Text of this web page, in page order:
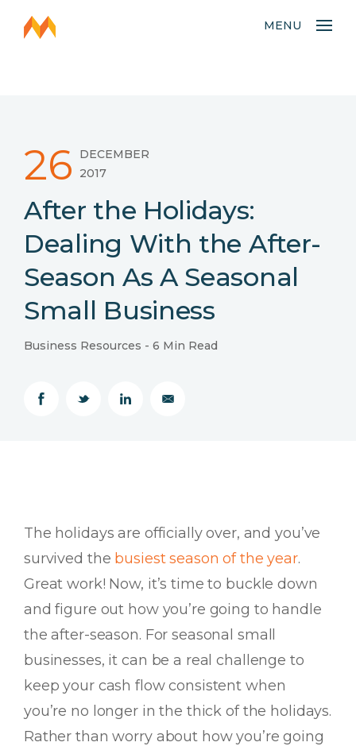
MENU
26
DECEMBER
2017
After the Holidays:
Dealing With the After-
Season As A Seasonal
Small Business
Business Resources - 6 Min Read
The holidays are officially over, and you’ve
survived the busiest season of the year.
Great work! Now, it’s time to buckle down
and figure out how you’re going to handle
the after-season. For seasonal small
businesses, it can be a real challenge to
keep your cash flow consistent when
you’re no longer in the thick of the holidays.
Rather than worry about how you’re going